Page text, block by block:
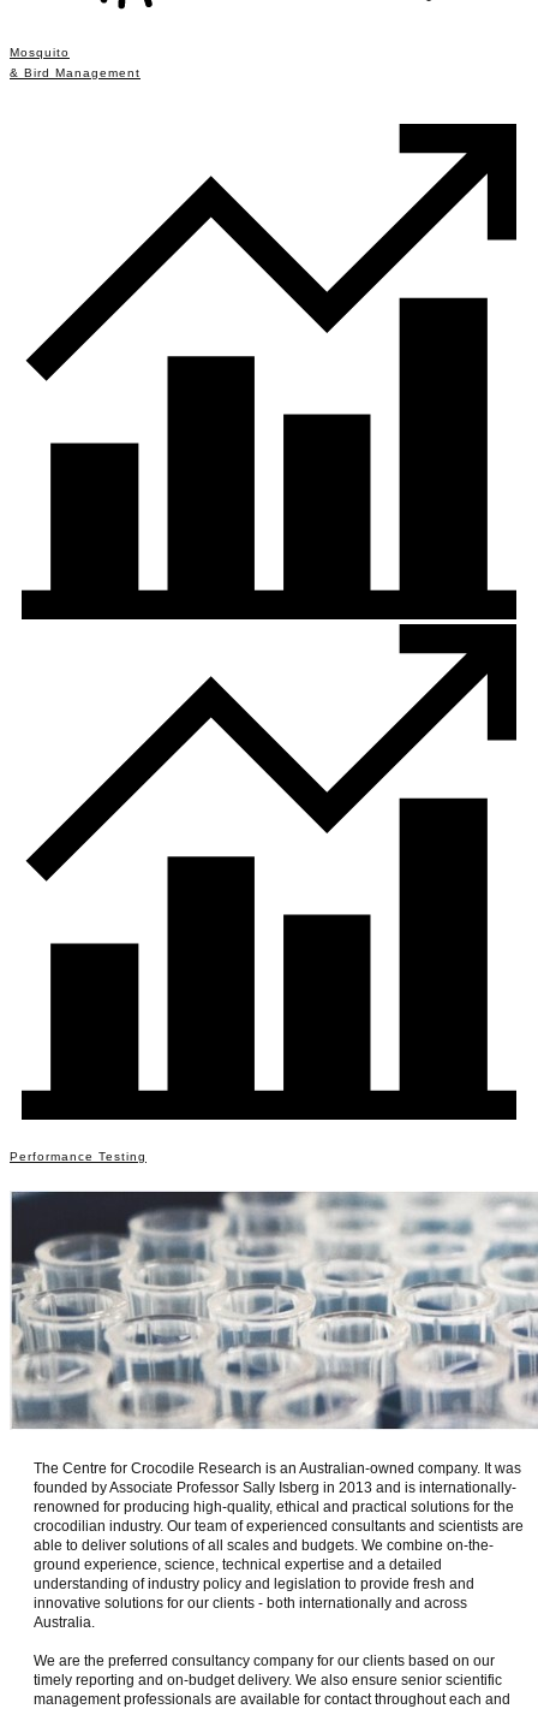
Mosquito
& Bird Management
Performance Testing
The Centre for Crocodile Research is an Australian-owned company. It was
founded by Associate Professor Sally Isberg in 2013 and is internationally-
renowned for producing high-quality, ethical and practical solutions for the
crocodilian industry. Our team of experienced consultants and scientists are
able to deliver solutions of all scales and budgets. We combine on-the-
ground experience, science, technical expertise and a detailed
understanding of industry policy and legislation to provide fresh and
innovative solutions for our clients - both internationally and across
Australia.
We are the preferred consultancy company for our clients based on our
timely reporting and on-budget delivery. We also ensure senior scientific
management professionals are available for contact throughout each and